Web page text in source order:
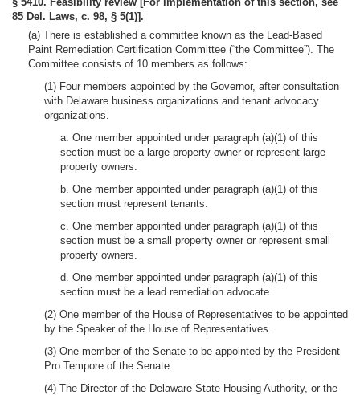
85 Del. Laws, c. 98, § 5(1)].
(a) There is established a committee known as the Lead-Based
Paint Remediation Certification Committee (“the Committee”). The
Committee consists of 10 members as follows:
(1) Four members appointed by the Governor, after consultation
with Delaware business organizations and tenant advocacy
organizations.
a. One member appointed under paragraph (a)(1) of this
section must be a large property owner or represent large
property owners.
b. One member appointed under paragraph (a)(1) of this
section must represent tenants.
c. One member appointed under paragraph (a)(1) of this
section must be a small property owner or represent small
property owners.
d. One member appointed under paragraph (a)(1) of this
section must be a lead remediation advocate.
(2) One member of the House of Representatives to be appointed
by the Speaker of the House of Representatives.
(3) One member of the Senate to be appointed by the President
Pro Tempore of the Senate.
(4) The Director of the Delaware State Housing Authority, or the